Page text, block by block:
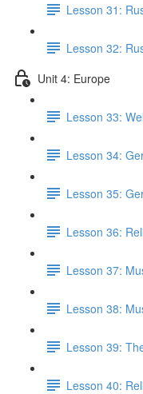
Lesson 31:
Lesson 32:
Unit 4: Europe
Lesson 33:
Lesson 34:
Lesson 35:
Lesson 36:
Lesson 37:
Lesson 38:
Lesson 39:
Lesson 40: